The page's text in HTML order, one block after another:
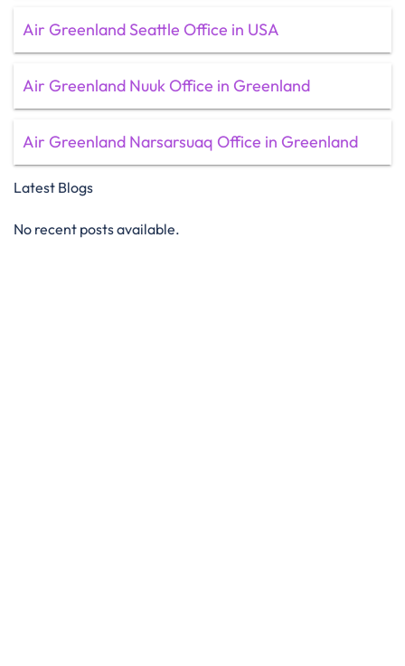
Air Greenland Seattle Office in USA
Air Greenland Nuuk Office in Greenland
Air Greenland Narsarsuaq Office in Greenland
Latest Blogs
No recent posts available.